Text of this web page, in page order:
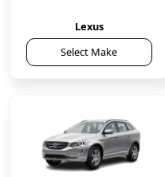
Lexus
Select Make